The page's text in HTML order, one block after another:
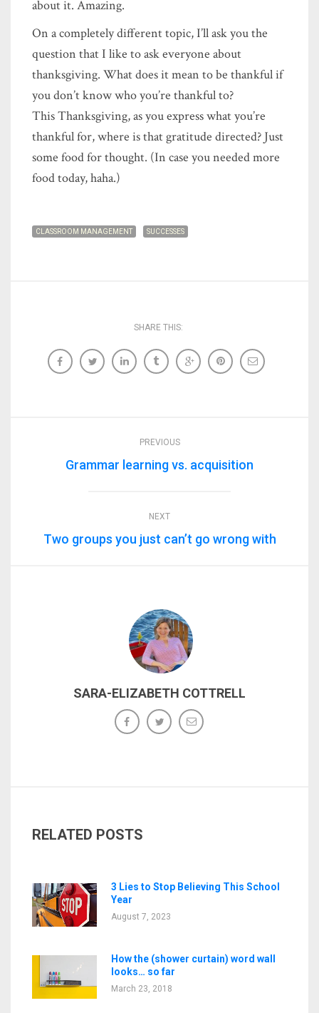
about it. Amazing.
On a completely different topic, I’ll ask you the
question that I like to ask everyone about
thanksgiving. What does it mean to be thankful if
you don’t know who you’re thankful to?
This Thanksgiving, as you express what you’re
thankful for, where is that gratitude directed? Just
some food for thought. (In case you needed more
food today, haha.)
CLASSROOM MANAGEMENT SUCCESSES
SHARE THIS:
PREVIOUS
Grammar learning vs. acquisition
NEXT
Two groups you just can’t go wrong with
SARA-ELIZABETH COTTRELL
RELATED POSTS
3 Lies to Stop Believing This School
Year
August 7, 2023
How the (shower curtain) word wall
looks… so far
March 23, 2018